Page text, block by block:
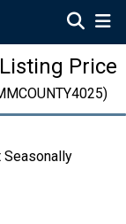
Price
Seasonally